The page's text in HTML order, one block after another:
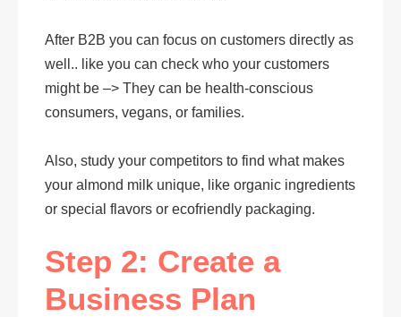
After B2B you can focus on customers directly as
well.. like you can check who your customers
might be –> They can be health-conscious
consumers, vegans, or families.
Also, study your competitors to find what makes
your almond milk unique, like organic ingredients
or special flavors or ecofriendly packaging.
Step 2: Create a
Business Plan